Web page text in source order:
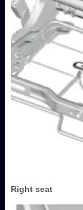
Right seat